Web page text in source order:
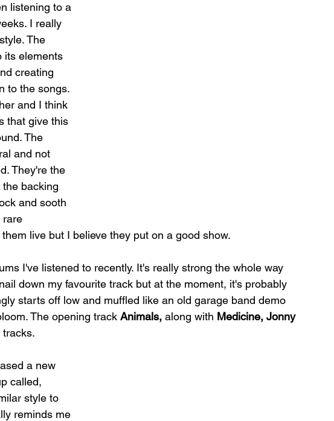
listening to a
I really
The
its elements
creating
to the songs.
and I think
that give this
The
and not
They're the
backing
and sooth
rare
live but I believe they put on a good show.
I've listened to recently. It's really strong the whole way
down my favourite track but at the moment, it's probably
starts off low and muffled like an old garage band demo
The opening track Animals, along with Medicine, Jonny
a new
called,
style to
reminds me